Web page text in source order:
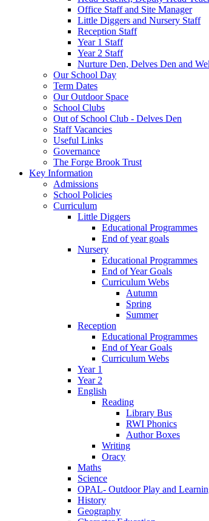
Office Staff and Site Manager
Little Diggers and Nursery Staff
Reception Staff
Year 1 Staff
Year 2 Staff
Nurture Den, Delves Den and
Our School Day
Term Dates
Our Outdoor Space
School Clubs
Out of School Club - Delves Den
Staff Vacancies
Useful Links
Governance
The Forge Brook Trust
Key Information
Admissions
School Policies
Curriculum
Little Diggers
Educational Programmes
End of year goals
Nursery
Educational Programmes
End of Year Goals
Curriculum Webs
Autumn
Spring
Summer
Reception
Educational Programmes
End of Year Goals
Curriculum Webs
Year 1
Year 2
English
Reading
Library Bus
RWI Phonics
Author Boxes
Writing
Oracy
Maths
Science
OPAL- Outdoor Play and
History
Geography